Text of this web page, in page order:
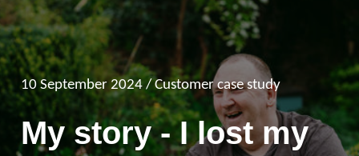
10 September 2024 / Customer case study
My story - I lost my